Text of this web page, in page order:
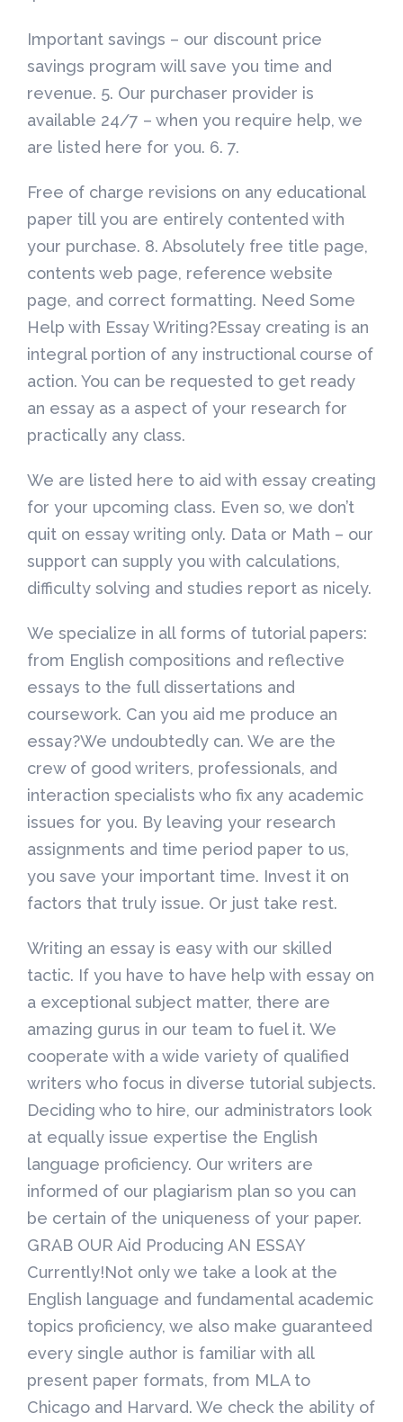
Important savings – our discount price
savings program will save you time and
revenue. 5. Our purchaser provider is
available 24/7 – when you require help, we
are listed here for you. 6. 7.
Free of charge revisions on any educational
paper till you are entirely contented with
your purchase. 8. Absolutely free title page,
contents web page, reference website
page, and correct formatting. Need Some
Help with Essay Writing?Essay creating is an
integral portion of any instructional course of
action. You can be requested to get ready
an essay as a aspect of your research for
practically any class.
We are listed here to aid with essay creating
for your upcoming class. Even so, we don’t
quit on essay writing only. Data or Math – our
support can supply you with calculations,
difficulty solving and studies report as nicely.
We specialize in all forms of tutorial papers:
from English compositions and reflective
essays to the full dissertations and
coursework. Can you aid me produce an
essay?We undoubtedly can. We are the
crew of good writers, professionals, and
interaction specialists who fix any academic
issues for you. By leaving your research
assignments and time period paper to us,
you save your important time. Invest it on
factors that truly issue. Or just take rest.
Writing an essay is easy with our skilled
tactic. If you have to have help with essay on
a exceptional subject matter, there are
amazing gurus in our team to fuel it. We
cooperate with a wide variety of qualified
writers who focus in diverse tutorial subjects.
Deciding who to hire, our administrators look
at equally issue expertise the English
language proficiency. Our writers are
informed of our plagiarism plan so you can
be certain of the uniqueness of your paper.
GRAB OUR Aid Producing AN ESSAY
Currently!Not only we take a look at the
English language and fundamental academic
topics proficiency, we also make guaranteed
every single author is familiar with all
present paper formats, from MLA to
Chicago and Harvard. We check the ability of